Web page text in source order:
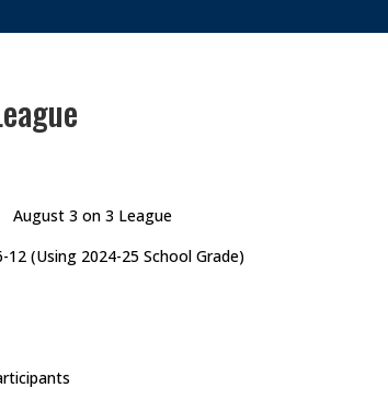
August 3 on 3 League
12 (Using 2024-25 School Grade)